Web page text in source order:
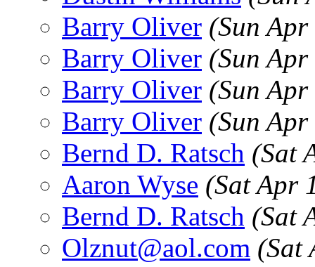
Barry Oliver (Sun
Barry Oliver (Sun
Barry Oliver (Sun
Barry Oliver (Sun
Bernd D. Ratsch (Sat
Aaron Wyse (Sat Apr
Bernd D. Ratsch (Sat
Olznut@aol.com (Sat